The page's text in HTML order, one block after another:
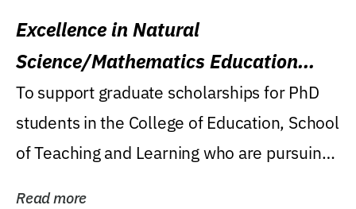
Excellence in Natural
Science/Mathematics Education
Research Award
To support graduate scholarships for PhD
students in the College of Education, School
of Teaching and Learning who are pursuing
Read more